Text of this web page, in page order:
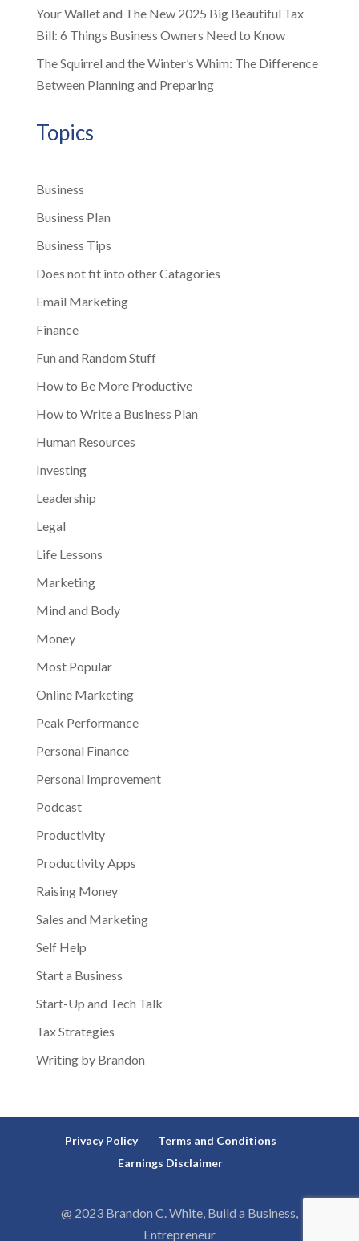
Your Wallet and The New 2025 Big Beautiful Tax
Bill: 6 Things Business Owners Need to Know
The Squirrel and the Winter’s Whim: The Difference
Between Planning and Preparing
Topics
Business
Business Plan
Business Tips
Does not fit into other Catagories
Email Marketing
Finance
Fun and Random Stuff
How to Be More Productive
How to Write a Business Plan
Human Resources
Investing
Leadership
Legal
Life Lessons
Marketing
Mind and Body
Money
Most Popular
Online Marketing
Peak Performance
Personal Finance
Personal Improvement
Podcast
Productivity
Productivity Apps
Raising Money
Sales and Marketing
Self Help
Start a Business
Start-Up and Tech Talk
Tax Strategies
Writing by Brandon
Privacy Policy
Terms and Conditions
Earnings Disclaimer
@ 2023 Brandon C. White, Build a Business,
Entrepreneur